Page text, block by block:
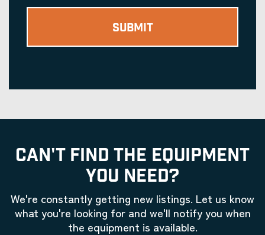
CAN'T FIND THE EQUIPMENT
YOU NEED?
We're constantly getting new listings. Let us know
what you're looking for and we'll notify you when
the equipment is available.